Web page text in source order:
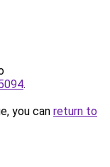
.
you can return to